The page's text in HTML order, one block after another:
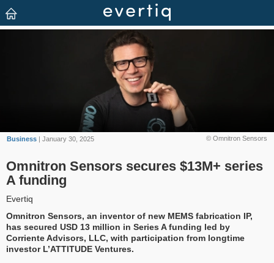
© Omnitron Sensors
Business | January 30, 2025
Omnitron Sensors secures $13M+ series
A funding
Evertiq
Omnitron Sensors, an inventor of new MEMS fabrication IP,
has secured USD 13 million in Series A funding led by
Corriente Advisors, LLC, with participation from longtime
investor L’ATTITUDE Ventures.